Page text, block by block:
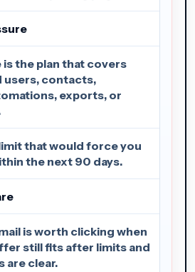
is the plan that covers
users, contacts,
exports, or
that would force you
the next 90 days.
is worth clicking when
still fits after limits and
are clear.